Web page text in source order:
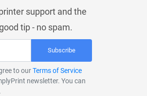
support and the
tip - no spam.
Subscribe
to ourTerms of Service
newsletter. You can